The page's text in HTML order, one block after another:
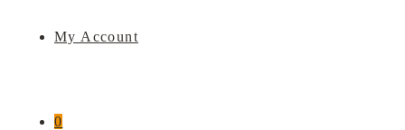
My Account
0